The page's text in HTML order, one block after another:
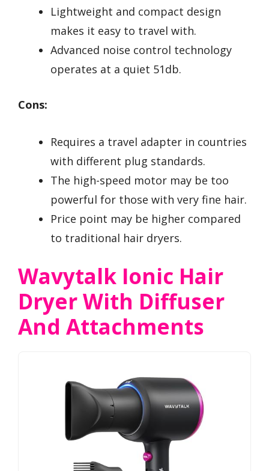
Lightweight and compact design
makes it easy to travel with.
Advanced noise control technology
operates at a quiet 51db.
Cons:
Requires a travel adapter in countries
with different plug standards.
The high-speed motor may be too
powerful for those with very fine hair.
Price point may be higher compared
to traditional hair dryers.
Wavytalk Ionic Hair
Dryer With Diffuser
And Attachments